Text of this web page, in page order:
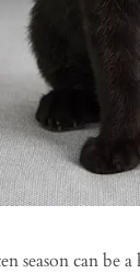
season can be